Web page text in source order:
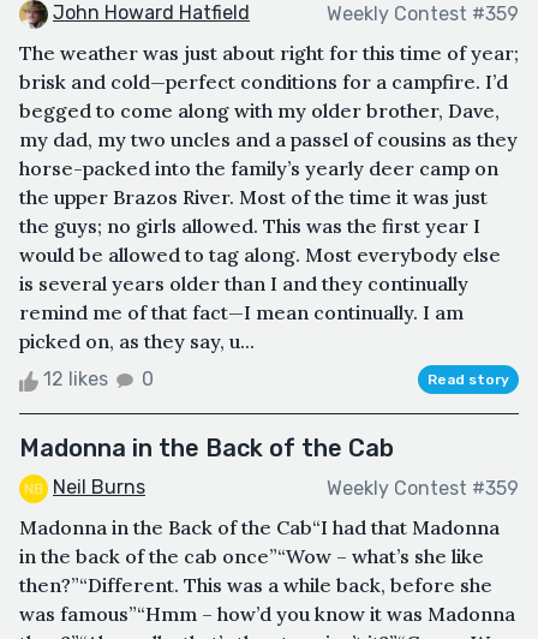
John Howard Hatfield Weekly Contest #359
The weather was just about right for this time of year;
brisk and cold—perfect conditions for a campfire. I’d
begged to come along with my older brother, Dave,
my dad, my two uncles and a passel of cousins as they
horse-packed into the family’s yearly deer camp on
the upper Brazos River. Most of the time it was just
the guys; no girls allowed. This was the first year I
would be allowed to tag along. Most everybody else
is several years older than I and they continually
remind me of that fact—I mean continually. I am
picked on, as they say, u...
12 likes 0 Read story
Madonna in the Back of the Cab
Neil Burns Weekly Contest #359
Madonna in the Back of the Cab“I had that Madonna
in the back of the cab once”“Wow – what’s she like
then?”“Different. This was a while back, before she
was famous”“Hmm – how’d you know it was Madonna